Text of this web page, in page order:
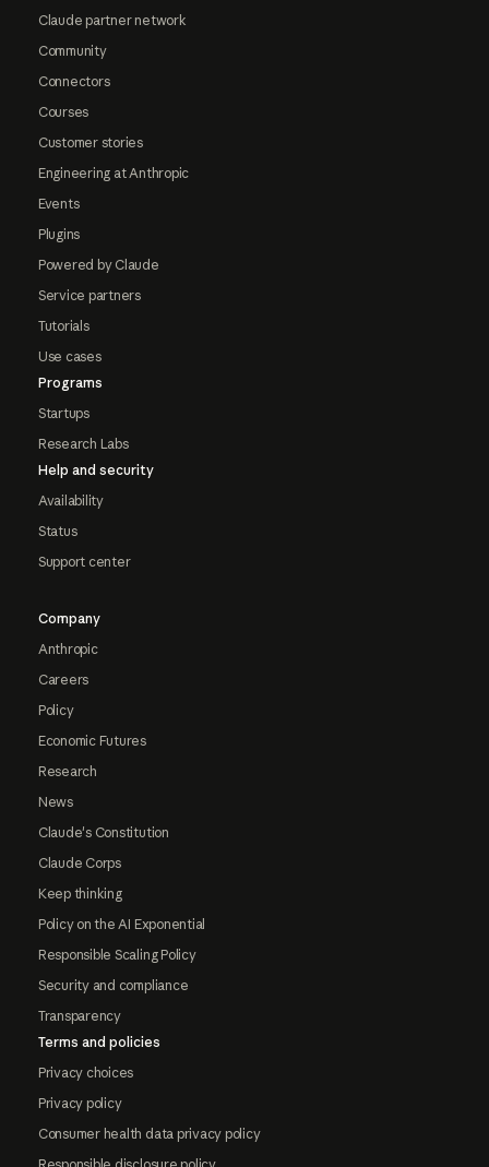
Claude partner network
Community
Connectors
Courses
Customer stories
Engineering at Anthropic
Events
Plugins
Powered by Claude
Service partners
Tutorials
Use cases
Programs
Startups
Research Labs
Help and security
Availability
Status
Support center
Company
Anthropic
Careers
Policy
Economic Futures
Research
News
Claude's Constitution
Claude Corps
Keep thinking
Policy on the AI Exponential
Responsible Scaling Policy
Security and compliance
Transparency
Terms and policies
Privacy choices
Privacy policy
Consumer health data privacy policy